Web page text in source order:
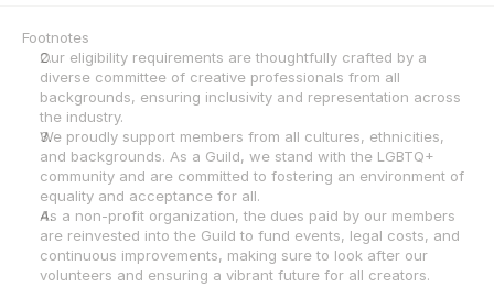
Footnotes
Our eligibility requirements are thoughtfully crafted by a
diverse committee of creative professionals from all
backgrounds, ensuring inclusivity and representation across
the industry.
We proudly support members from all cultures, ethnicities,
and backgrounds. As a Guild, we stand with the LGBTQ+
community and are committed to fostering an environment of
equality and acceptance for all.
As a non-profit organization, the dues paid by our members
are reinvested into the Guild to fund events, legal costs, and
continuous improvements, making sure to look after our
volunteers and ensuring a vibrant future for all creators.